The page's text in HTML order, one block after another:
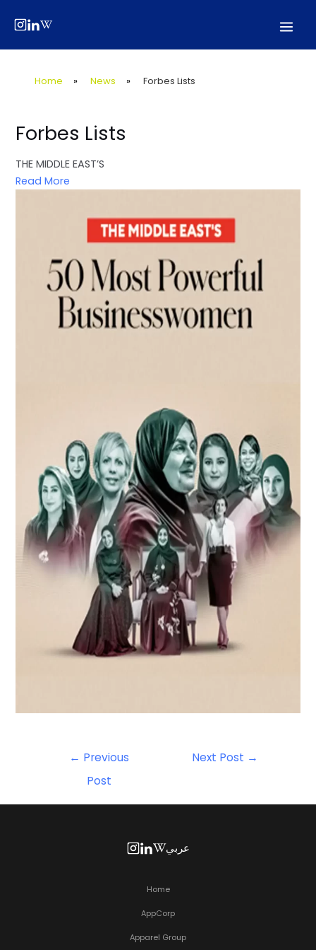
Home » News » Forbes Lists
Forbes Lists
THE MIDDLE EAST’S
Read More
navigation
← Previous
Post
Next Post →
عربي
Home
AppCorp
Apparel Group